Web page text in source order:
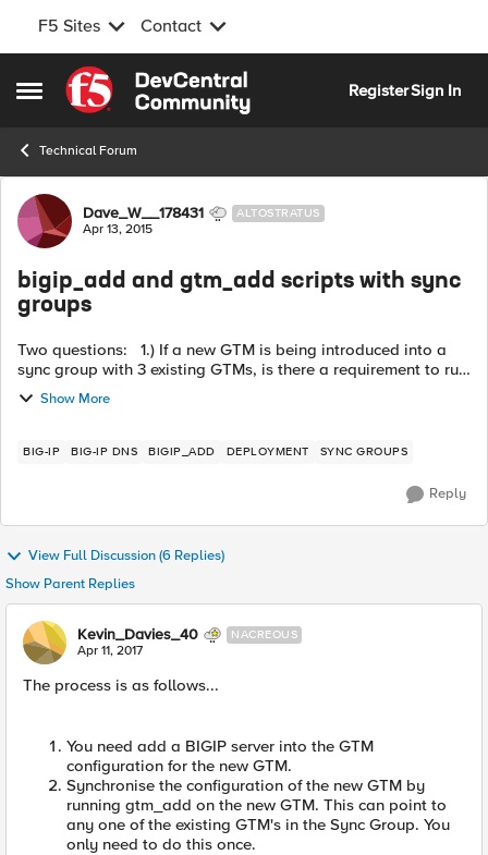
F5 Sites Contact
Open Side Menu
Skip to content
RegisterSign In
Technical Forum
Forum Discussion
Dave_W__178431 ALTOSTRATUS
Apr 13, 2015
bigip_add and gtm_add scripts with sync
groups
Two questions: 1.) If a new GTM is being introduced into a
sync group with 3 existing GTMs, is there a requirement to run
the "gtm_add " three times (one for each existing GTM) or is it
enough t...
Show More
BIG-IP BIG-IP DNS BIGIP_ADD DEPLOYMENT SYNC GROUPS
Reply
View Full Discussion (6 Replies)
Show Parent Replies
Kevin_Davies_40 NACREOUS
Apr 11, 2017
The process is as follows...
You need add a BIGIP server into the GTM
configuration for the new GTM.
Synchronise the configuration of the new GTM by
running gtm_add on the new GTM. This can point to
any one of the existing GTM's in the Sync Group. You
only need to do this once.